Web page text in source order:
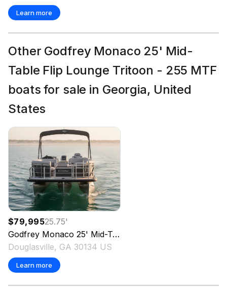
Learn more
Other Godfrey Monaco 25' Mid-
Table Flip Lounge Tritoon - 255 MTF
boats for sale in Georgia, United
States
$79,99525.75'
Godfrey Monaco 25' Mid-Table Flip Lounge Tritoon - 255 MTF
Douglasville, GA 30134 US
Learn more